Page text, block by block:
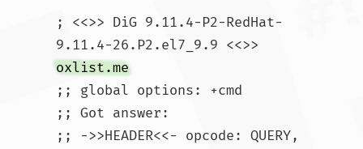
; <<>> DiG 9.11.4-P2-RedHat-
9.11.4-26.P2.el7_9.9 <<>>
oxlist.me
;; global options: +cmd
;; Got answer:
;; ->>HEADER<<- opcode: QUERY,